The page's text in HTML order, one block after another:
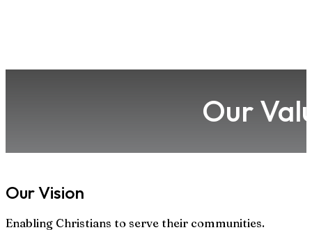
Our
Our Vision
Enabling Christians to serve their communities.